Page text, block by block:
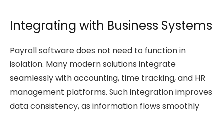
Integrating with Business Systems
Payroll software does not need to function in
isolation. Many modern solutions integrate
seamlessly with accounting, time tracking, and HR
management platforms. Such integration improves
data consistency, as information flows smoothly